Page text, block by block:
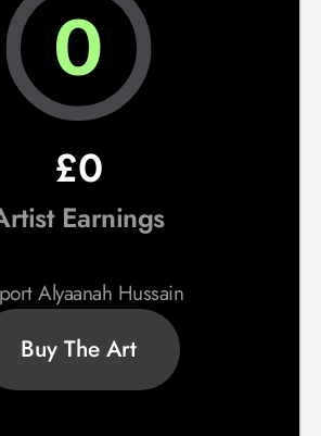
0
£0
Earnings
Alyaanah Hussain
Buy The Art